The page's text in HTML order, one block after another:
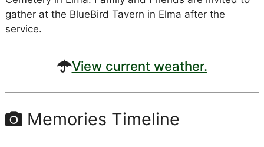
gather at the BlueBird Tavern in Elma after the
service.
View current weather.
Memories Timeline